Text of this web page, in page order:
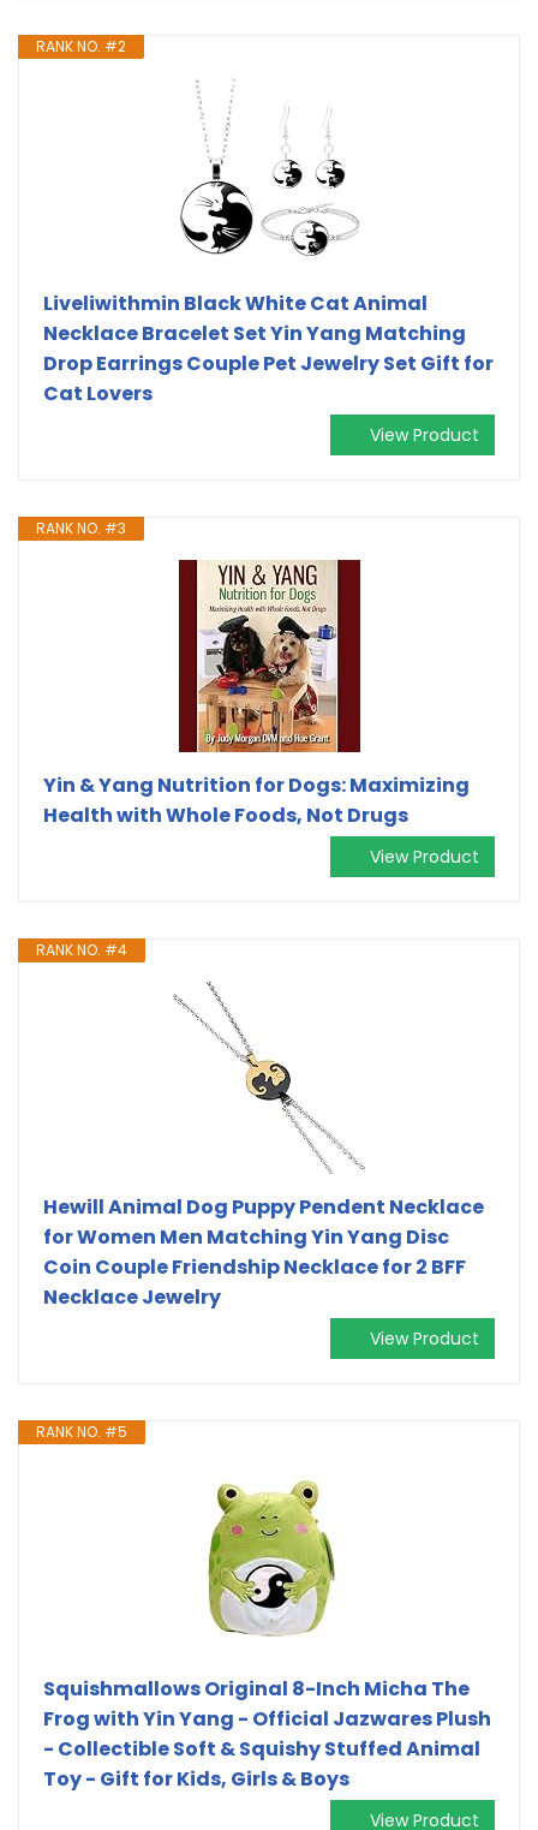
RANK NO. #2
Liveliwithmin Black White Cat Animal
Necklace Bracelet Set Yin Yang Matching
Drop Earrings Couple Pet Jewelry Set Gift for
Cat Lovers
View Product
RANK NO. #3
Yin & Yang Nutrition for Dogs: Maximizing
Health with Whole Foods, Not Drugs
View Product
RANK NO. #4
Hewill Animal Dog Puppy Pendent Necklace
for Women Men Matching Yin Yang Disc
Coin Couple Friendship Necklace for 2 BFF
Necklace Jewelry
View Product
RANK NO. #5
Squishmallows Original 8-Inch Micha The
Frog with Yin Yang - Official Jazwares Plush
- Collectible Soft & Squishy Stuffed Animal
Toy - Gift for Kids, Girls & Boys
View Product